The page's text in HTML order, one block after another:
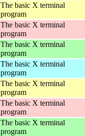
The basic X terminal
program
The basic X terminal
program
The basic X terminal
program
The basic X terminal
program
The basic X terminal
program
The basic X terminal
program
The basic X terminal
program